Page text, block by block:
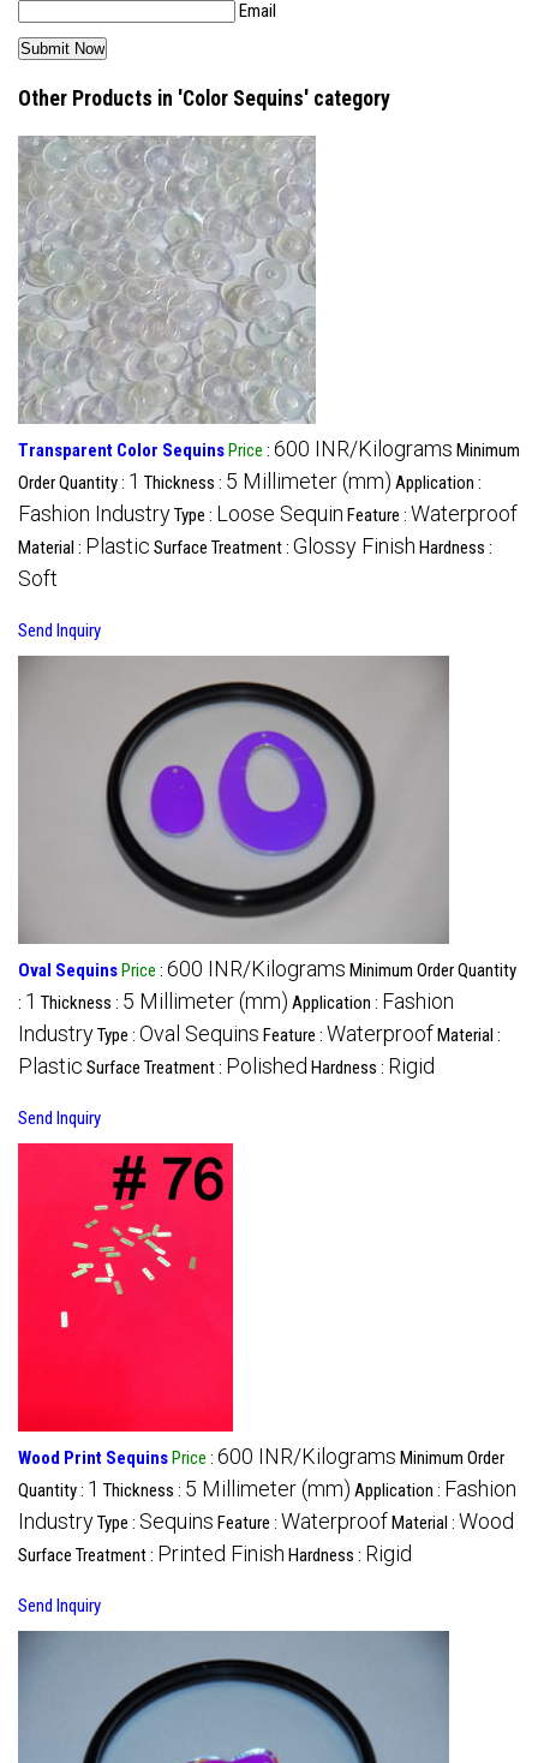
Email
Other Products in 'Color Sequins' category
Transparent Color SequinsPrice : 600 INR/Kilograms Minimum
Order Quantity : 1 Thickness : 5 Millimeter (mm) Application :
Fashion IndustryType : Loose Sequin Feature : Waterproof
Material : Plastic Surface Treatment : Glossy Finish Hardness :
Soft
Send Inquiry
Oval SequinsPrice : 600 INR/Kilograms Minimum Order Quantity
: 1 Thickness : 5 Millimeter (mm) Application : Fashion
IndustryType : Oval Sequins Feature : WaterproofMaterial :
Plastic Surface Treatment : Polished Hardness : Rigid
Send Inquiry
Wood Print SequinsPrice : 600 INR/Kilograms Minimum Order
Quantity : 1 Thickness : 5 Millimeter (mm) Application : Fashion
IndustryType : Sequins Feature : WaterproofMaterial : Wood
Surface Treatment : Printed Finish Hardness : Rigid
Send Inquiry